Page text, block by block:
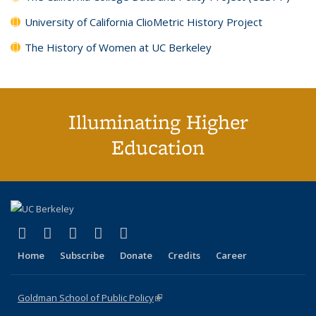
University of California ClioMetric History Project
The History of Women at UC Berkeley
Illuminating Higher
Education
X (formerly Twitter)
(link is external)
LinkedIn
(link is external)
YouTube
(link is external)
Instagram
(link is external)
Home Subscribe Donate Credits Career
Goldman School of Public Policy(link is external)